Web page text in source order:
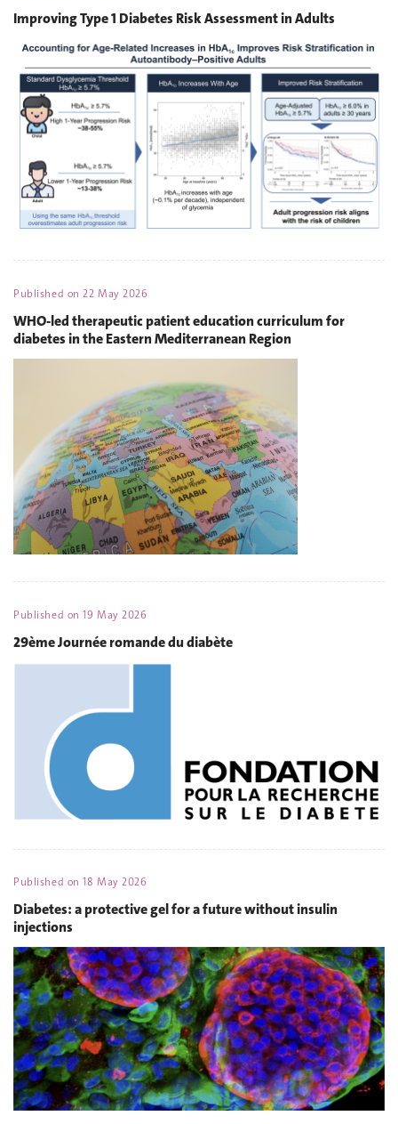
Improving Type 1 Diabetes Risk Assessment in Adults
Published on22 May 2026
WHO-led therapeutic patient education curriculum for
diabetes in the Eastern Mediterranean Region
Published on19 May 2026
29ème Journée romande du diabète
Published on18 May 2026
Diabetes: a protective gel for a future without insulin
injections